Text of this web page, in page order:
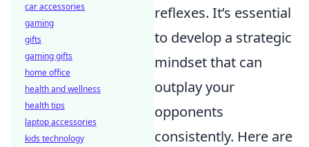
reflexes. It’s essential
to develop a strategic
mindset that can
outplay your
opponents
consistently. Here are
car accessories
gaming
gifts
gaming gifts
home office
health and wellness
health tips
laptop accessories
kids technology